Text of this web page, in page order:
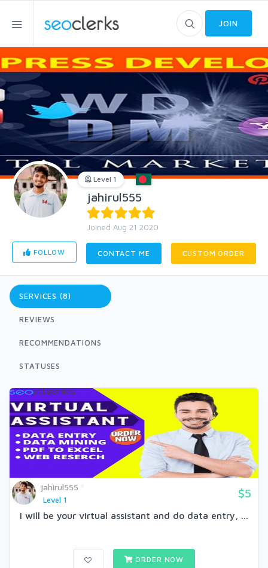
JOIN
Level 1
jahirul555
Joined Aug 21 2020
FOLLOW CONTACT ME CUSTOM ORDER
SERVICES (8)
REVIEWS
RECOMMENDATIONS
STATUSES
jahirul555
Level 1
$5
I will be your virtual assistant and do data entry, ...
ORDER NOW